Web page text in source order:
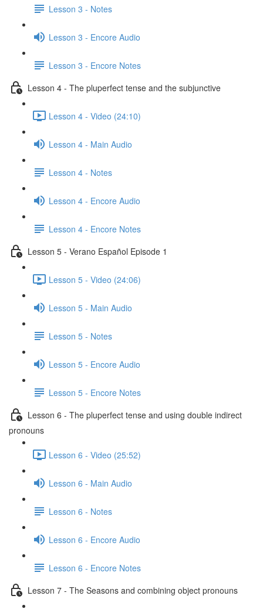
Lesson 3 - Notes
Lesson 3 - Encore Audio
Lesson 3 - Encore Notes
Lesson 4 - The pluperfect tense and the subjunctive
Lesson 4 - Video (24:10)
Lesson 4 - Main Audio
Lesson 4 - Notes
Lesson 4 - Encore Audio
Lesson 4 - Encore Notes
Lesson 5 - Verano Español Episode 1
Lesson 5 - Video (24:06)
Lesson 5 - Main Audio
Lesson 5 - Notes
Lesson 5 - Encore Audio
Lesson 5 - Encore Notes
Lesson 6 - The pluperfect tense and using double indirect
pronouns
Lesson 6 - Video (25:52)
Lesson 6 - Main Audio
Lesson 6 - Notes
Lesson 6 - Encore Audio
Lesson 6 - Encore Notes
Lesson 7 - The Seasons and combining object pronouns